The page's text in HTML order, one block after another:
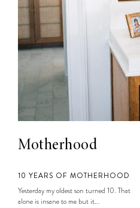
Motherhood
10 YEARS OF MOTHERHOOD
Yesterday my oldest son turned 10. That
alone is insane to me but it...